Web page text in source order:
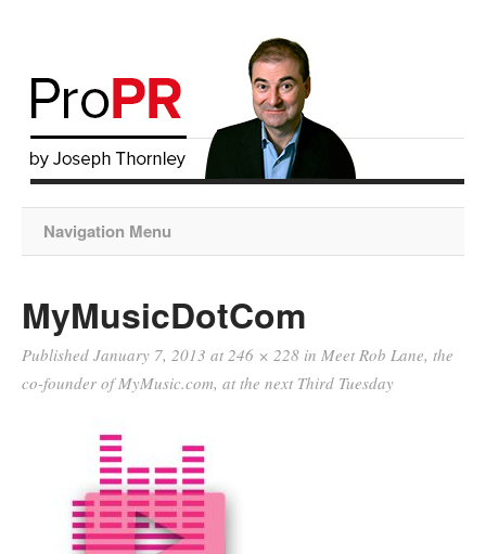
Navigation Menu
MyMusicDotCom
Published January 7, 2013 at 246 × 228 in Meet Rob Lane, the
co-founder of MyMusic.com, at the next Third Tuesday